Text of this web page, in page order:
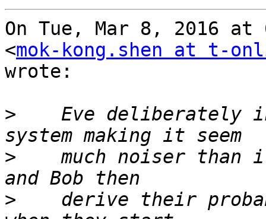
On Tue, Mar 8, 2016 at
<mok-kong.shen at t-
wrote:
>
Eve deliberately
>
much noiser than
>
derive their